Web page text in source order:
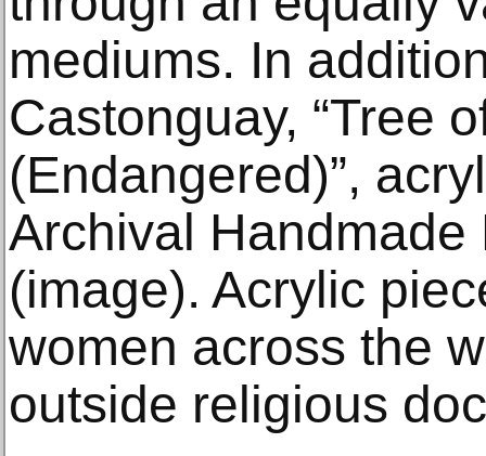
mediums. In
Castonguay, “Tree
(Endangered)”,
Archival Handmade
(image). Acrylic
women across the
outside religious